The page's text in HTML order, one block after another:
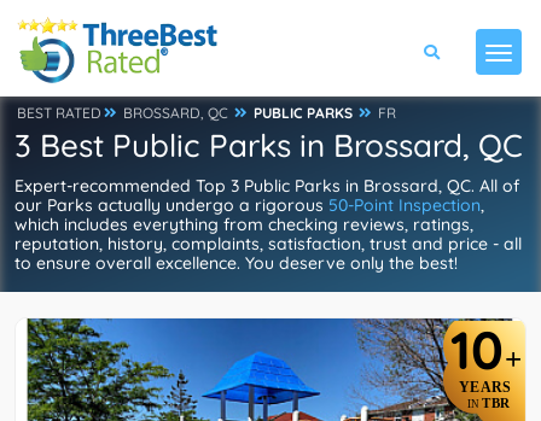
BEST RATED BROSSARD, QC PUBLIC PARKS FR
3 Best Public Parks in Brossard, QC
Expert-recommended Top 3 Public Parks in Brossard, QC. All of
our Parks actually undergo a rigorous 50-Point Inspection,
which includes everything from checking reviews, ratings,
reputation, history, complaints, satisfaction, trust and price - all
to ensure overall excellence. You deserve only the best!
10+
YEARS
IN TBR